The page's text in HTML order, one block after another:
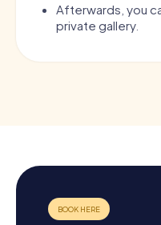
Afterwards, you
private gallery.